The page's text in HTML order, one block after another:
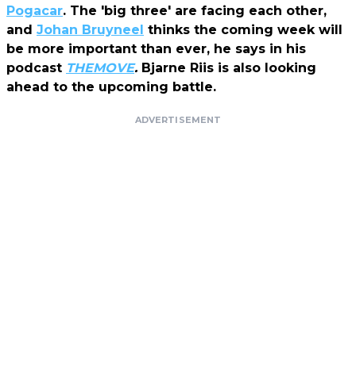
Pogacar. The 'big three' are facing each other,
and Johan Bruyneel thinks the coming week will
be more important than ever, he says in his
podcast THEMOVE. Bjarne Riis is also looking
ahead to the upcoming battle.
ADVERTISEMENT